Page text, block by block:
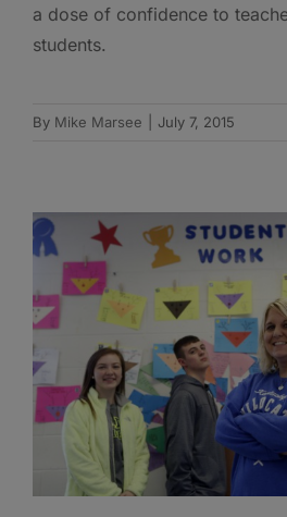
a dose of confidence to
students.
By Mike Marsee July 7, 2015